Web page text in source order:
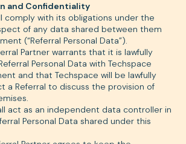
and Confidentiality
comply with its obligations under the
of any data shared between them
(“Referral Personal Data”).
Partner warrants that it is lawfully
Personal Data with Techspace
and that Techspace will be lawfully
a Referral to discuss the provision of
act as an independent data controller in
Personal Data shared under this